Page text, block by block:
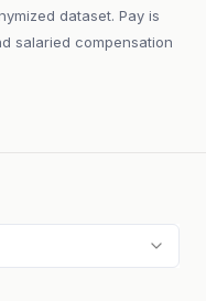
dataset. Pay is
salaried compensation